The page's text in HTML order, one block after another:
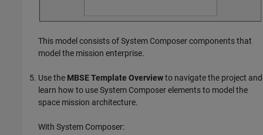
This model consists of System Composer components that
model the mission enterprise.
Use the MBSE Template Overviewto navigate the project and
learn how to use System Composer elements to model the
space mission architecture.
With System Composer: